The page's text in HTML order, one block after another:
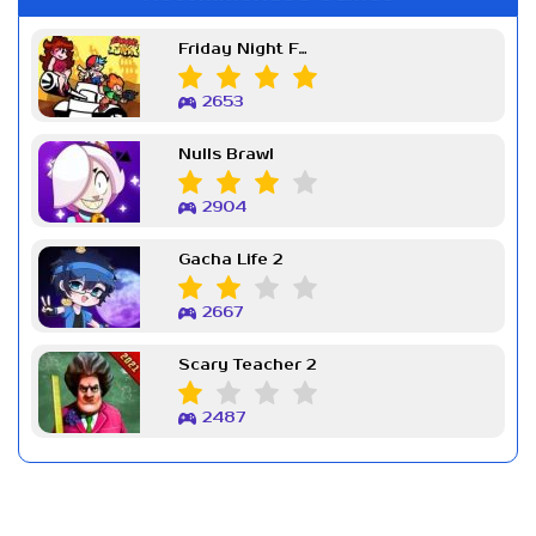
Friday Night Funkin Week 7
2653
Nulls Brawl
2904
Gacha Life 2
2667
Scary Teacher 2
2487